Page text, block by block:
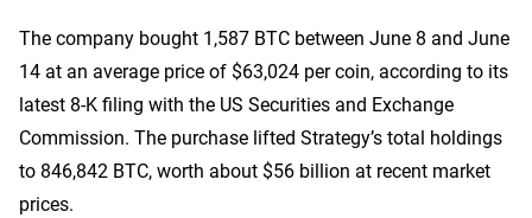
The company bought 1,587 BTC between June 8 and June
14 at an average price of $63,024 per coin, according to its
latest 8-K filing with the US Securities and Exchange
Commission. The purchase lifted Strategy’s total holdings
to 846,842 BTC, worth about $56 billion at recent market
prices.